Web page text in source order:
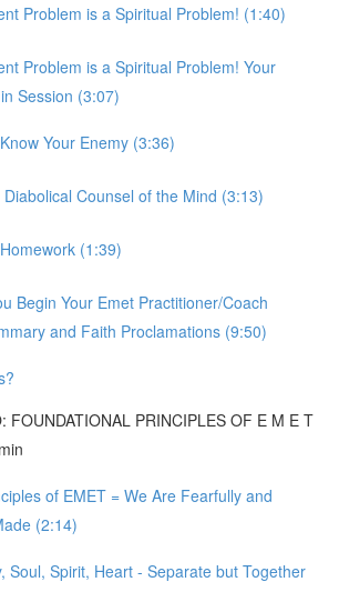
Problem is a Spiritual Problem! (1:40)
Problem is a Spiritual Problem! Your
Session (3:07)
Your Enemy (3:36)
Counsel of the Mind (3:13)
(1:39)
Begin Your Emet Practitioner/Coach
and Faith Proclamations (9:50)
FOUNDATIONAL PRINCIPLES OF E M E T
of EMET = We Are Fearfully and
(2:14)
Soul, Spirit, Heart - Separate but Together